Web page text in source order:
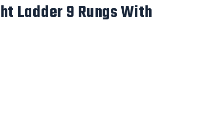
Ladder 9 Rungs With